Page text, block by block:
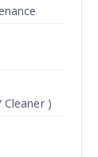
Cleaner )